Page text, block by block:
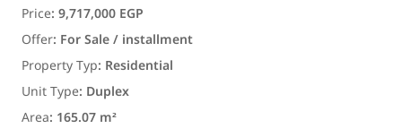
Price:9,717,000 EGP
Offer: For Sale / installment
Property Typ: Residential
Unit Type: Duplex
Area: 165.07 m²